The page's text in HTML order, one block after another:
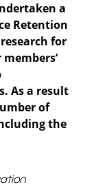
a
Retention
for
As a result
of
the